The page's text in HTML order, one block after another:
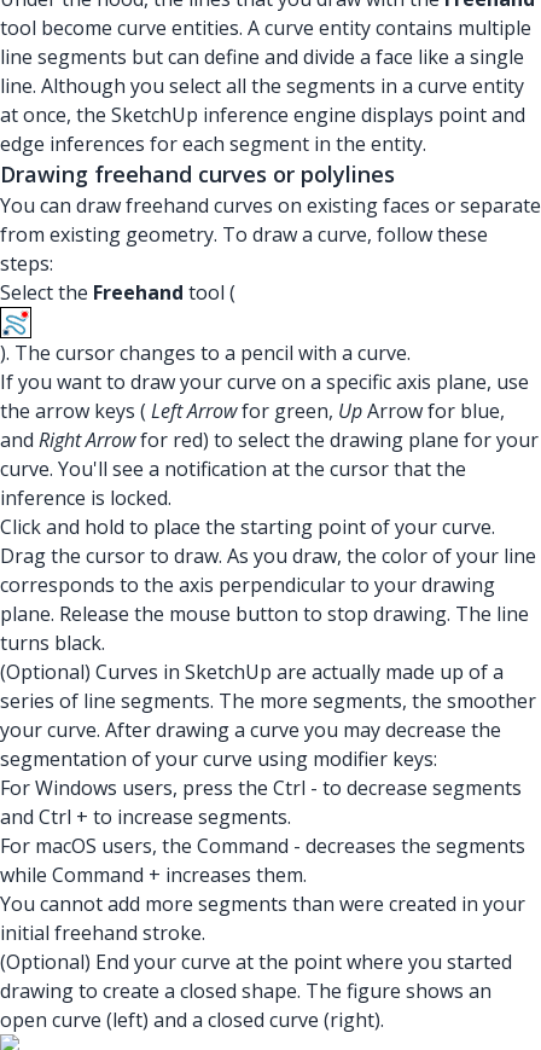
tool become curve entities. A curve entity contains multiple
line segments but can define and divide a face like a single
line. Although you select all the segments in a curve entity
at once, the SketchUp inference engine displays point and
edge inferences for each segment in the entity.
Drawing freehand curves or polylines
You can draw freehand curves on existing faces or separate
from existing geometry. To draw a curve, follow these
steps:
Select the Freehand tool (
). The cursor changes to a pencil with a curve.
If you want to draw your curve on a specific axis plane, use
the arrow keys ( Left Arrowfor green, UpArrow for blue,
and Right Arrowfor red) to select the drawing plane for your
curve. You'll see a notification at the cursor that the
inference is locked.
Click and hold to place the starting point of your curve.
Drag the cursor to draw. As you draw, the color of your line
corresponds to the axis perpendicular to your drawing
plane. Release the mouse button to stop drawing. The line
turns black.
(Optional) Curves in SketchUp are actually made up of a
series of line segments. The more segments, the smoother
your curve. After drawing a curve you may decrease the
segmentation of your curve using modifier keys:
For Windows users, press the Ctrl - to decrease segments
and Ctrl + to increase segments.
For macOS users, the Command - decreases the segments
while Command + increases them.
You cannot add more segments than were created in your
initial freehand stroke.
(Optional) End your curve at the point where you started
drawing to create a closed shape. The figure shows an
open curve (left) and a closed curve (right).